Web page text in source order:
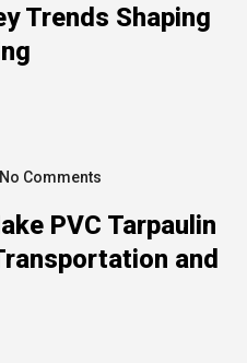
Trends Shaping
No Comments
PVC Tarpaulin
and